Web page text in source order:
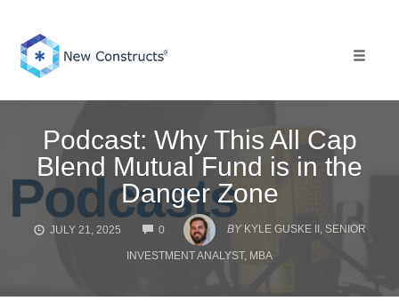
content
Podcast: Why This All Cap
Blend Mutual Fund is in the
Danger Zone
JULY 21, 2025 0
COMMENTS
BY KYLE GUSKE II, SENIOR
INVESTMENT ANALYST, MBA